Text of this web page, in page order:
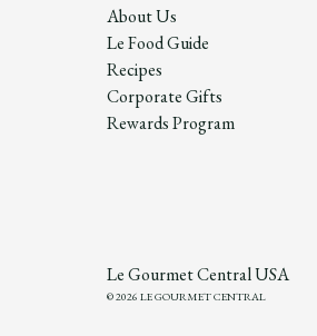
About Us
Le Food Guide
Recipes
Corporate Gifts
Rewards Program
Le Gourmet Central USA
© 2026 LE GOURMET CENTRAL